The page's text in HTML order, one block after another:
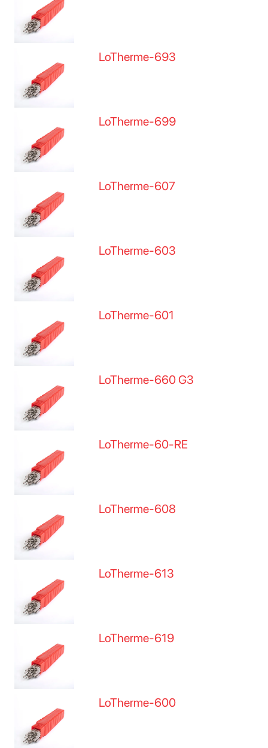
LoTherme-693
LoTherme-699
LoTherme-607
LoTherme-603
LoTherme-601
LoTherme-660 G3
LoTherme-60-RE
LoTherme-608
LoTherme-613
LoTherme-619
LoTherme-600